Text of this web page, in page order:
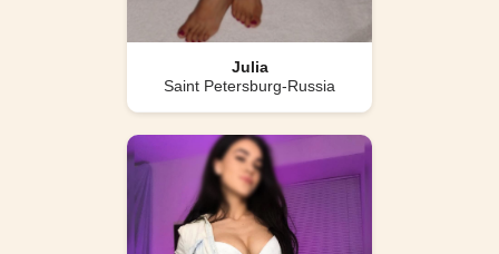
Julia
Saint Petersburg-Russia